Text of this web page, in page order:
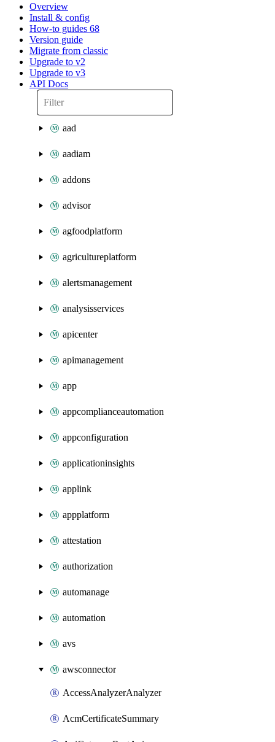
Overview
Install & config
How-to guides 68
Version guide
Migrate from classic
Upgrade to v2
Upgrade to v3
API Docs
aad
aadiam
addons
advisor
agfoodplatform
agricultureplatform
alertsmanagement
analysisservices
apicenter
apimanagement
app
appcomplianceautomation
appconfiguration
applicationinsights
applink
appplatform
attestation
authorization
automanage
automation
avs
awsconnector
AccessAnalyzerAnalyzer
AcmCertificateSummary